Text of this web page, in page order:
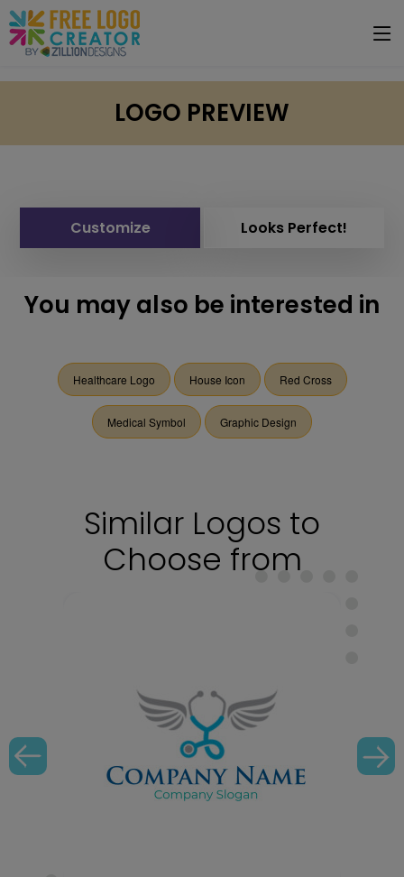
LOGO PREVIEW
Customize Looks Perfect!
You may also be interested in
Healthcare Logo House Icon Red Cross
Medical Symbol Graphic Design
Similar Logos to
Choose from